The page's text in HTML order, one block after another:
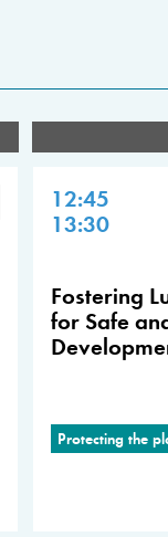
12:45
13:30
Fostering
for Safe
Protecting the